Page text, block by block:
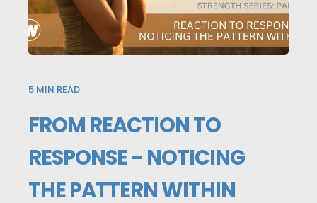
5 MIN READ
FROM REACTION TO
RESPONSE - NOTICING
THE PATTERN WITHIN